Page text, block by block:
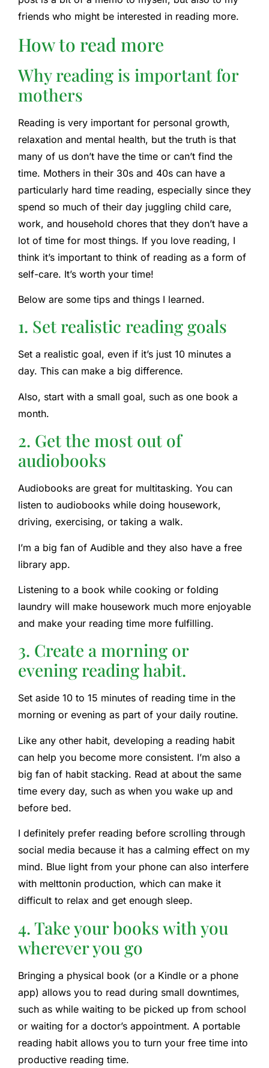
friends who might be interested in reading more.
How to read more
Why reading is important for
mothers
Reading is very important for personal growth,
relaxation and mental health, but the truth is that
many of us don’t have the time or can’t find the
time. Mothers in their 30s and 40s can have a
particularly hard time reading, especially since they
spend so much of their day juggling child care,
work, and household chores that they don’t have a
lot of time for most things. If you love reading, I
think it’s important to think of reading as a form of
self-care. It’s worth your time!
Below are some tips and things I learned.
1. Set realistic reading goals
Set a realistic goal, even if it’s just 10 minutes a
day. This can make a big difference.
Also, start with a small goal, such as one book a
month.
2. Get the most out of
audiobooks
Audiobooks are great for multitasking. You can
listen to audiobooks while doing housework,
driving, exercising, or taking a walk.
I’m a big fan of Audible and they also have a free
library app.
Listening to a book while cooking or folding
laundry will make housework much more enjoyable
and make your reading time more fulfilling.
3. Create a morning or
evening reading habit.
Set aside 10 to 15 minutes of reading time in the
morning or evening as part of your daily routine.
Like any other habit, developing a reading habit
can help you become more consistent. I’m also a
big fan of habit stacking. Read at about the same
time every day, such as when you wake up and
before bed.
I definitely prefer reading before scrolling through
social media because it has a calming effect on my
mind. Blue light from your phone can also interfere
with melttonin production, which can make it
difficult to relax and get enough sleep.
4. Take your books with you
wherever you go
Bringing a physical book (or a Kindle or a phone
app) allows you to read during small downtimes,
such as while waiting to be picked up from school
or waiting for a doctor’s appointment. A portable
reading habit allows you to turn your free time into
productive reading time.